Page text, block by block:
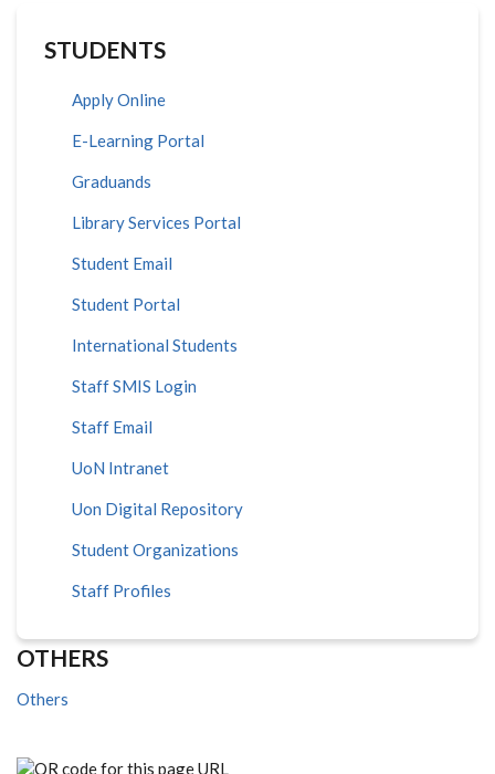
STUDENTS
Apply Online
E-Learning Portal
Graduands
Library Services Portal
Student Email
Student Portal
International Students
Staff SMIS Login
Staff Email
UoN Intranet
Uon Digital Repository
Student Organizations
Staff Profiles
OTHERS
Others